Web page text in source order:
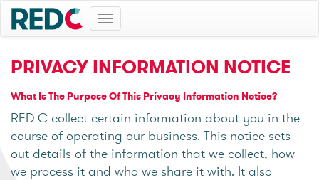
Toggle
navigation
PRIVACY INFORMATION NOTICE
What Is The Purpose Of This Privacy Information Notice?
RED C collect certain information about you in the
course of operating our business. This notice sets
out details of the information that we collect, how
we process it and who we share it with. It also